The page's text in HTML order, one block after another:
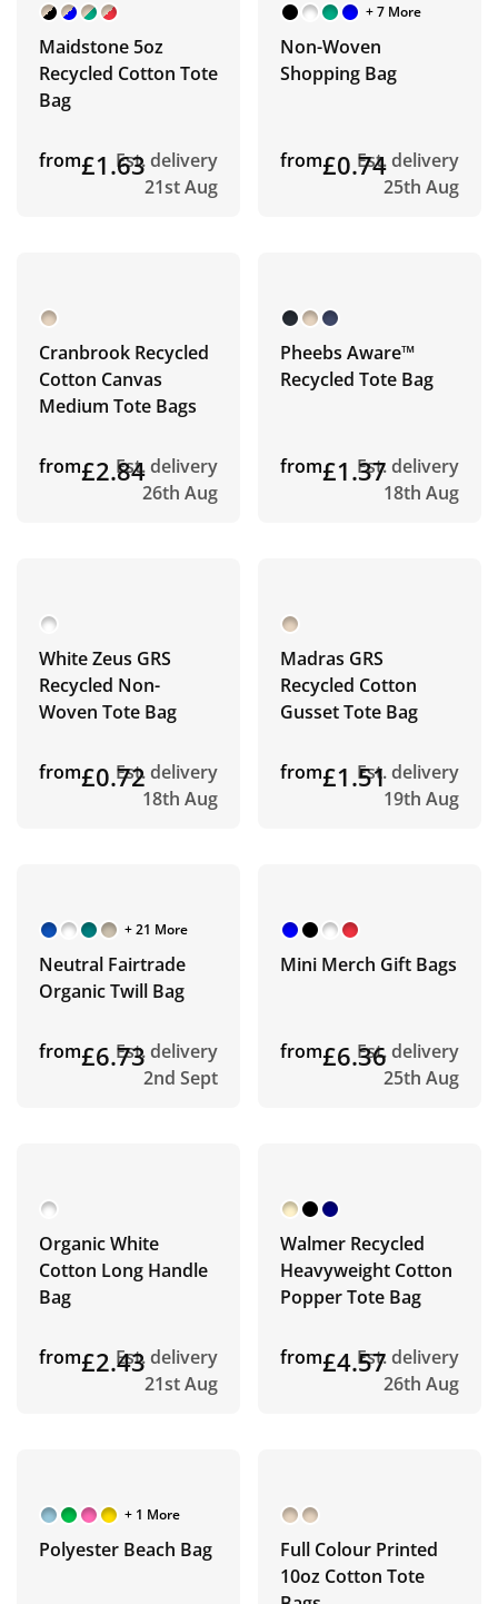
Maidstone 5oz
Recycled Cotton Tote
Bag
from£1.63Est. delivery
21st Aug
+ 7 More
Non-Woven
Shopping Bag
from£0.74Est. delivery
25th Aug
Cranbrook Recycled
Cotton Canvas
Medium Tote Bags
from£2.84Est. delivery
26th Aug
Pheebs Aware™
Recycled Tote Bag
from£1.37Est. delivery
18th Aug
White Zeus GRS
Recycled Non-
Woven Tote Bag
from£0.72Est. delivery
18th Aug
Madras GRS
Recycled Cotton
Gusset Tote Bag
from£1.51Est. delivery
19th Aug
+ 21 More
Neutral Fairtrade
Organic Twill Bag
from£6.73Est. delivery
2nd Sept
Mini Merch Gift Bags
from£6.36Est. delivery
25th Aug
Organic White
Cotton Long Handle
Bag
from£2.43Est. delivery
21st Aug
Walmer Recycled
Heavyweight Cotton
Popper Tote Bag
from£4.57Est. delivery
26th Aug
+ 1 More
Polyester Beach Bag
Full Colour Printed
10oz Cotton Tote